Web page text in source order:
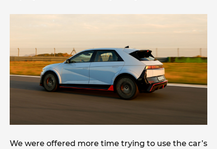
We were offered more time trying to use the car’s